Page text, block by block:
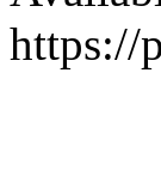
https://